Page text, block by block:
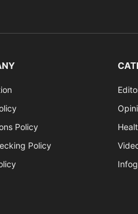
Policy
Policy